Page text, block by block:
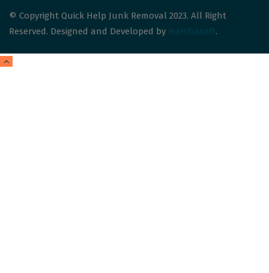
© Copyright Quick Help Junk Removal 2023. All Right
Reserved. Designed and Developed by Harshasoft.